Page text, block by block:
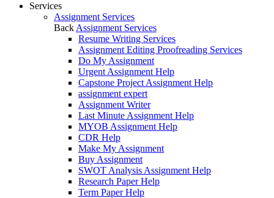
Services
Assignment Services
Back Assignment Services
Resume Writing Services
Assignment Editing Proofreading Services
Do My Assignment
Urgent Assignment Help
Capstone Project Assignment Help
assignment expert
Assignment Writer
Last Minute Assignment Help
MYOB Assignment Help
CDR Help
Make My Assignment
Buy Assignment
SWOT Analysis Assignment Help
Research Paper Help
Term Paper Help